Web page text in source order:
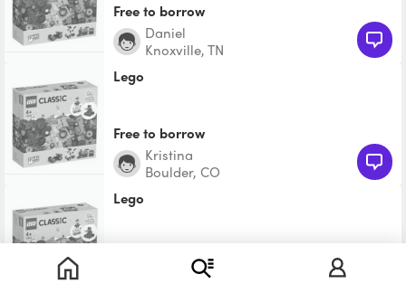
Free to borrow
Daniel
Knoxville, TN
Lego
Free to borrow
Kristina
Boulder, CO
Lego
Free to borrow
Whittney